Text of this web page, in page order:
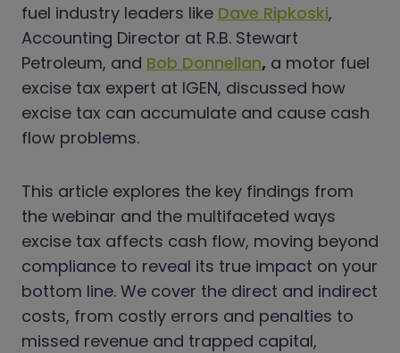
fuel industry leaders like Dave Ripkoski,
Accounting Director at R.B. Stewart
Petroleum, and Bob Donnellan, a motor fuel
excise tax expert at IGEN, discussed how
excise tax can accumulate and cause cash
flow problems.
This article explores the key findings from
the webinar and the multifaceted ways
excise tax affects cash flow, moving beyond
compliance to reveal its true impact on your
bottom line. We cover the direct and indirect
costs, from costly errors and penalties to
missed revenue and trapped capital,